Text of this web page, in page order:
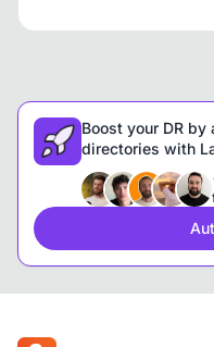
Boost your DR
directories with